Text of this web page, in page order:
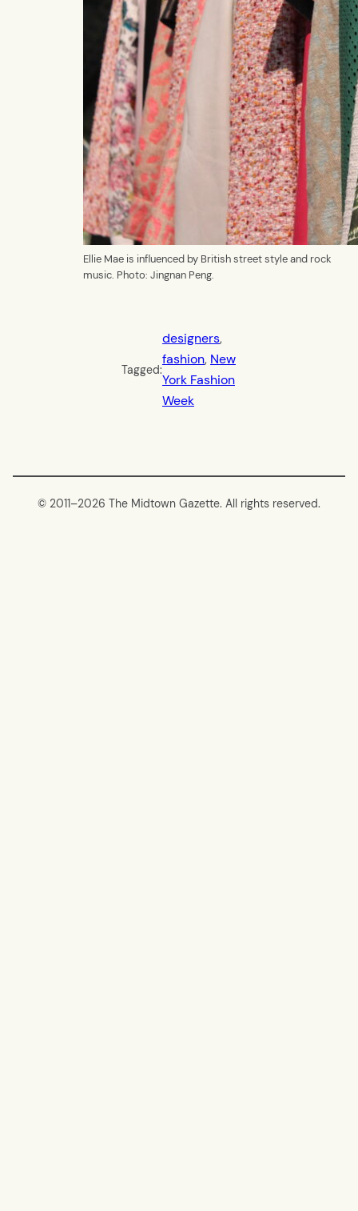
Ellie Mae is influenced by British street style and rock
music. Photo: Jingnan Peng.
Tagged:
designers
fashion, New
York Fashion
Week
© 2011–2026 The Midtown Gazette. All rights reserved.